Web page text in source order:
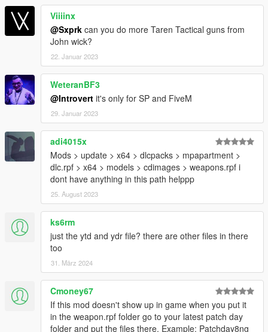
Viiiinx
@Sxprk can you do more Taren Tactical guns from
John wick?
22. Januar 2023
WeteranBF3
@Introvert it's only for SP and FiveM
29. Januar 2023
adi4015x
Mods > update > x64 > dlcpacks > mpapartment >
dlc.rpf > x64 > models > cdimages > weapons.rpf i
dont have anything in this path helppp
25. August 2023
ks6rm
just the ytd and ydr file? there are other files in there
too
31. März 2024
Cmoney67
If this mod doesn't show up in game when you put it
in the weapon.rpf folder go to your latest patch day
folder and put the files there. Example: Patchday8ng